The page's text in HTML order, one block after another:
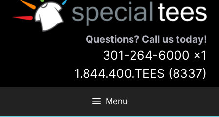
Questions? Call us today!
301-264-6000 x1
1.844.400.TEES (8337)
Menu